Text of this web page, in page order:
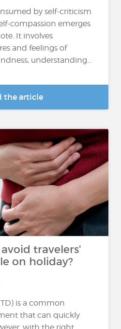
by self-criticism
compassion emerges
It involves
and feelings of
understanding...
the article
travelers'
on holiday?
is a common
that can quickly
with the right